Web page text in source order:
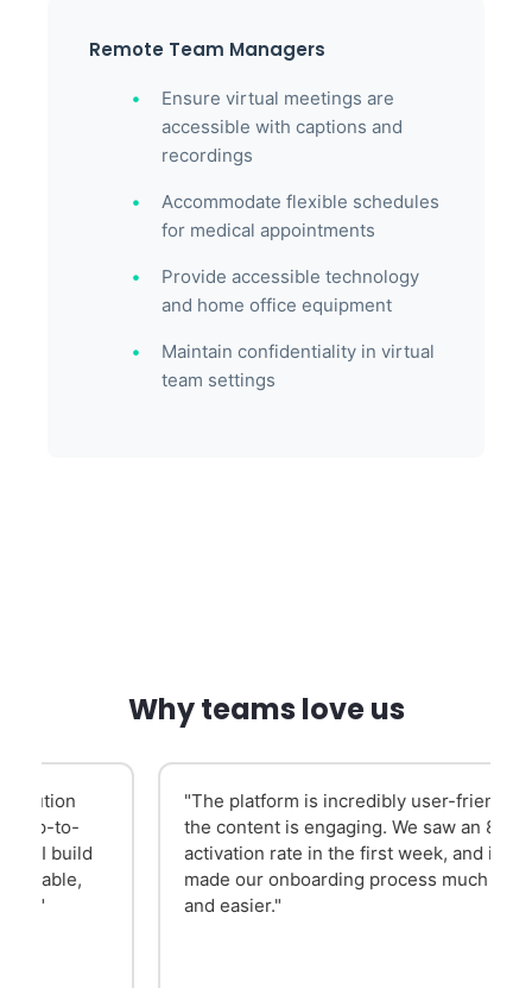
Remote Team Managers
Ensure virtual meetings are
accessible with captions and
recordings
Accommodate flexible schedules
for medical appointments
Provide accessible technology
and home office equipment
Maintain confidentiality in virtual
team settings
Why teams love us
"The platform is incredibly user-friendly and
the content is engaging. We saw an 84-85%
activation rate in the first week, and it has
made our onboarding process much slicker